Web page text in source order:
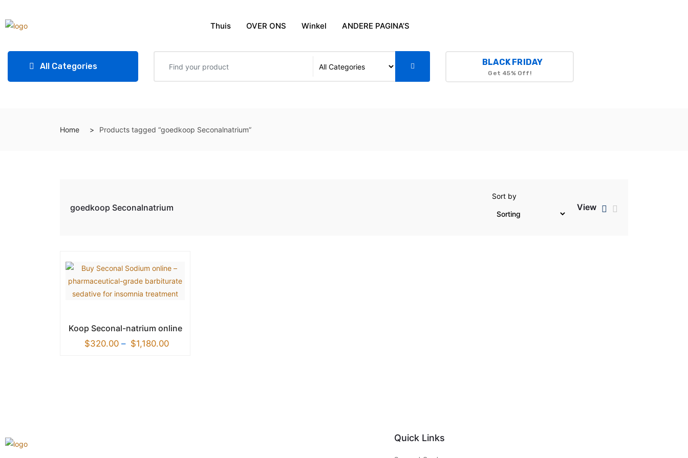
Thuis OVER ONS Winkel ANDERE PAGINA’S
All Categories BLACK FRIDAY
Get 45% Off!
Home Products tagged “goedkoop Seconalnatrium”
goedkoop Seconalnatrium
Sort by
View
Koop Seconal-natrium online
$320.00 – $1,180.00
Quick Links